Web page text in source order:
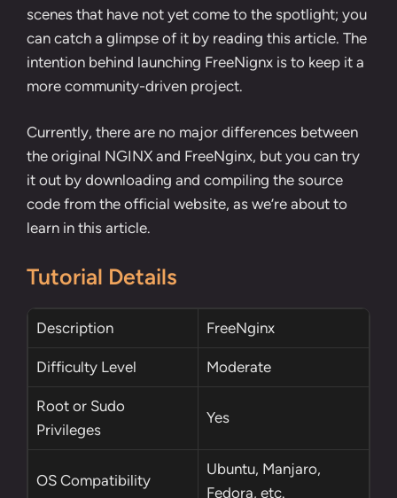
scenes that have not yet come to the spotlight; you
can catch a glimpse of it by reading this article. The
intention behind launching FreeNignx is to keep it a
more community-driven project.
Currently, there are no major differences between
the original NGINX and FreeNginx, but you can try
it out by downloading and compiling the source
code from the official website, as we’re about to
learn in this article.
Tutorial Details
Description FreeNginx
Difficulty Level Moderate
Rootor Sudo
Privileges
Yes
OS Compatibility
Ubuntu, Manjaro,
Fedora, etc.